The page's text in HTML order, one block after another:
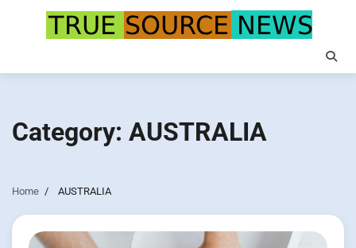
Category: AUSTRALIA
Home AUSTRALIA